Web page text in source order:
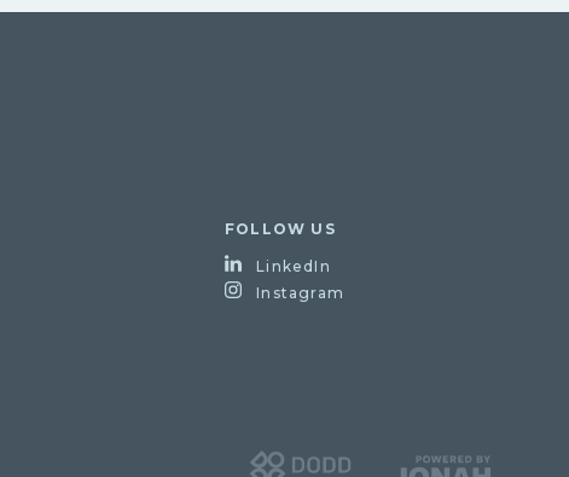
FOLLOW US
LinkedIn
Instagram